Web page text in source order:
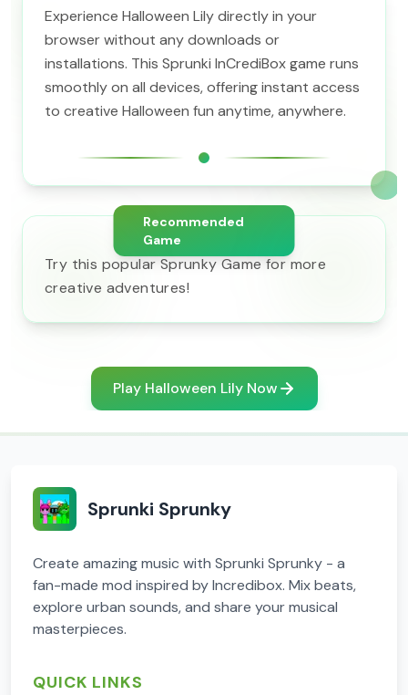
Experience Halloween Lily directly in your
browser without any downloads or
installations. This Sprunki InCrediBox game runs
smoothly on all devices, offering instant access
to creative Halloween fun anytime, anywhere.
Recommended
Game
Try this popular Sprunky Game for more
creative adventures!
Play Halloween Lily Now
Sprunki Sprunky
Create amazing music with Sprunki Sprunky - a
fan-made mod inspired by Incredibox. Mix beats,
explore urban sounds, and share your musical
masterpieces.
QUICK LINKS